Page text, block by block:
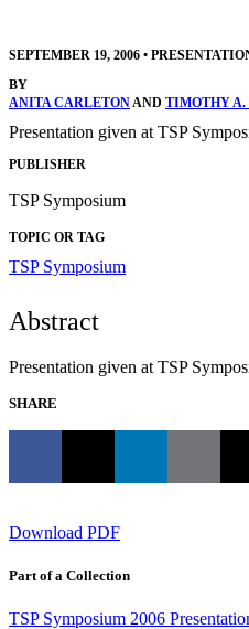
SEPTEMBER 19, 2006 •
BY
ANITA CARLETONAND TIMOTHY
Presentation given at TSP
PUBLISHER
TSP Symposium
TOPIC OR TAG
TSP Symposium
Abstract
Presentation given at TSP
SHARE
Download PDF
Part of a Collection
TSP Symposium 2006